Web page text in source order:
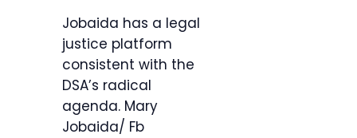
Jobaida has a legal
justice platform
consistent with the
DSA’s radical
agenda. Mary
Jobaida/ Fb